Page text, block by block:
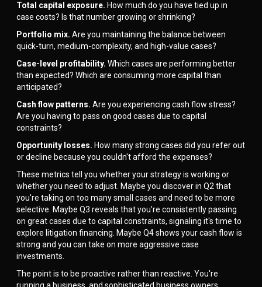
Total capital exposure. How much do you have tied up in
case costs? Is that number growing or shrinking?
Portfolio mix. Are you maintaining the balance between
quick-turn, medium-complexity, and high-value cases?
Case-level profitability. Which cases are performing better
than expected? Which are consuming more capital than
anticipated?
Cash flow patterns. Are you experiencing cash flow stress?
Are you having to pass on good cases due to capital
constraints?
Opportunity losses. How many strong cases did you refer out
or decline because you couldn't afford the expenses?
These metrics tell you whether your strategy is working or
whether you need to adjust. Maybe you discover in Q2 that
you're taking on too many small cases and need to be more
selective. Maybe Q3 reveals that you're consistently passing
on great cases due to capital constraints, signaling it's time to
explore litigation financing. Maybe Q4 shows your cash flow is
strong and you can take on more aggressive case
investments.
The point is to be proactive rather than reactive. You're